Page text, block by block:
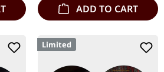
ADD TO CART
Limited